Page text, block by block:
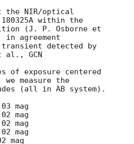
the NIR/optical
within the
(J. P. Osborne et
in agreement
detected by
al., GCN
of exposure centered
we measure the
(all in AB system).
mag
mag
mag
mag
mag